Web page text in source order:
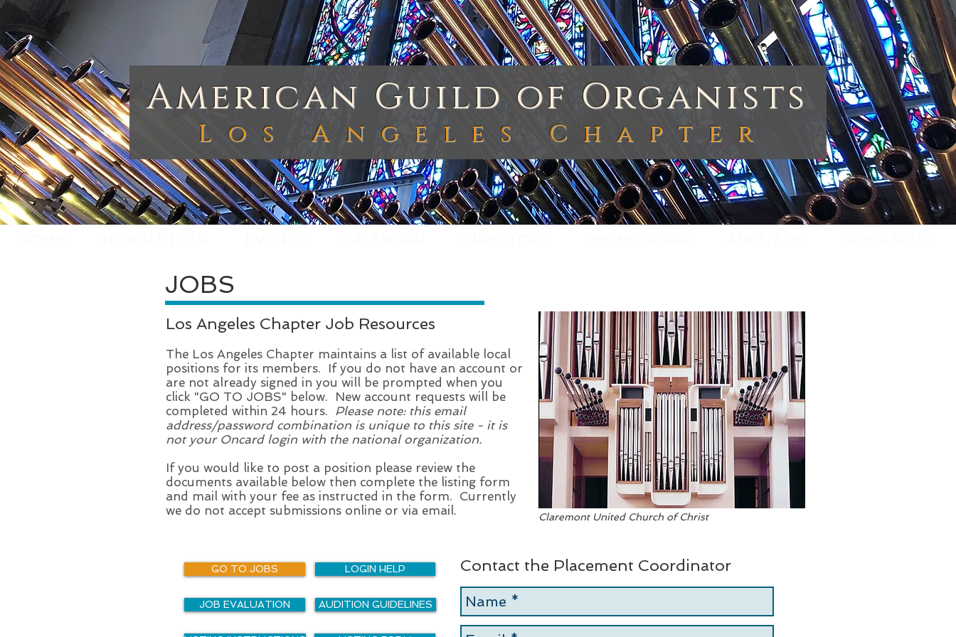
American Guild of Organists
Los Angeles Chapte r
JOBS
Los Angeles Chapter Job Resources
The Los Angeles Chapter maintains a list of available local
positions for its members. If you do not have an account or
are not already signed in you will be prompted when you
click "GO TO JOBS" below. New account requests will be
completed within 24 hours. Please note: this email
address/password combination is unique to this site - it is
not your Oncard login with the national organization.
If you would like to post a position please review the
documents available below then complete the listing form
and mail with your fee as instructed in the form. Currently
we do not accept submissions online or via email.
Claremont United Church of Christ
GO TO JOBS
JOB EVALUATION
LOGIN HELP
AUDITION GUIDELINES
Contact the Placement Coordinator